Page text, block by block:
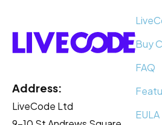
Address:
LiveCode Ltd
Buy
FAQ
EULA